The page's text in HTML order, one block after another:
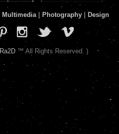
Multimedia| Photography Design
Ra2D™ All Rights Reserved. )